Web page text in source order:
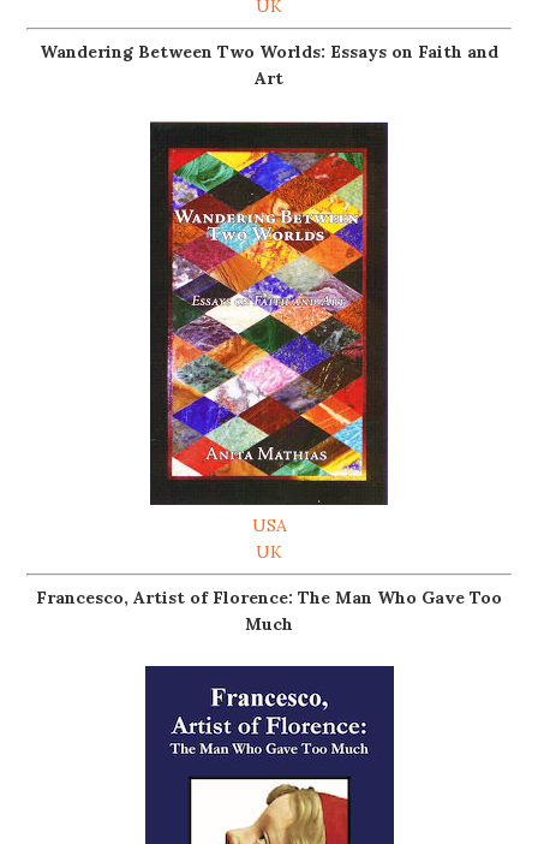
UK
Wandering Between Two Worlds: Essays on Faith and
Art
USA
UK
Francesco, Artist of Florence: The Man Who Gave Too
Much